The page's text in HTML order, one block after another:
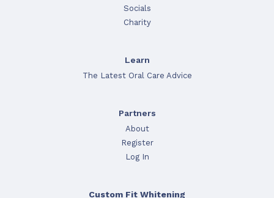
Socials
Charity
Learn
The Latest Oral Care Advice
Partners
About
Register
Log In
Custom Fit Whitening